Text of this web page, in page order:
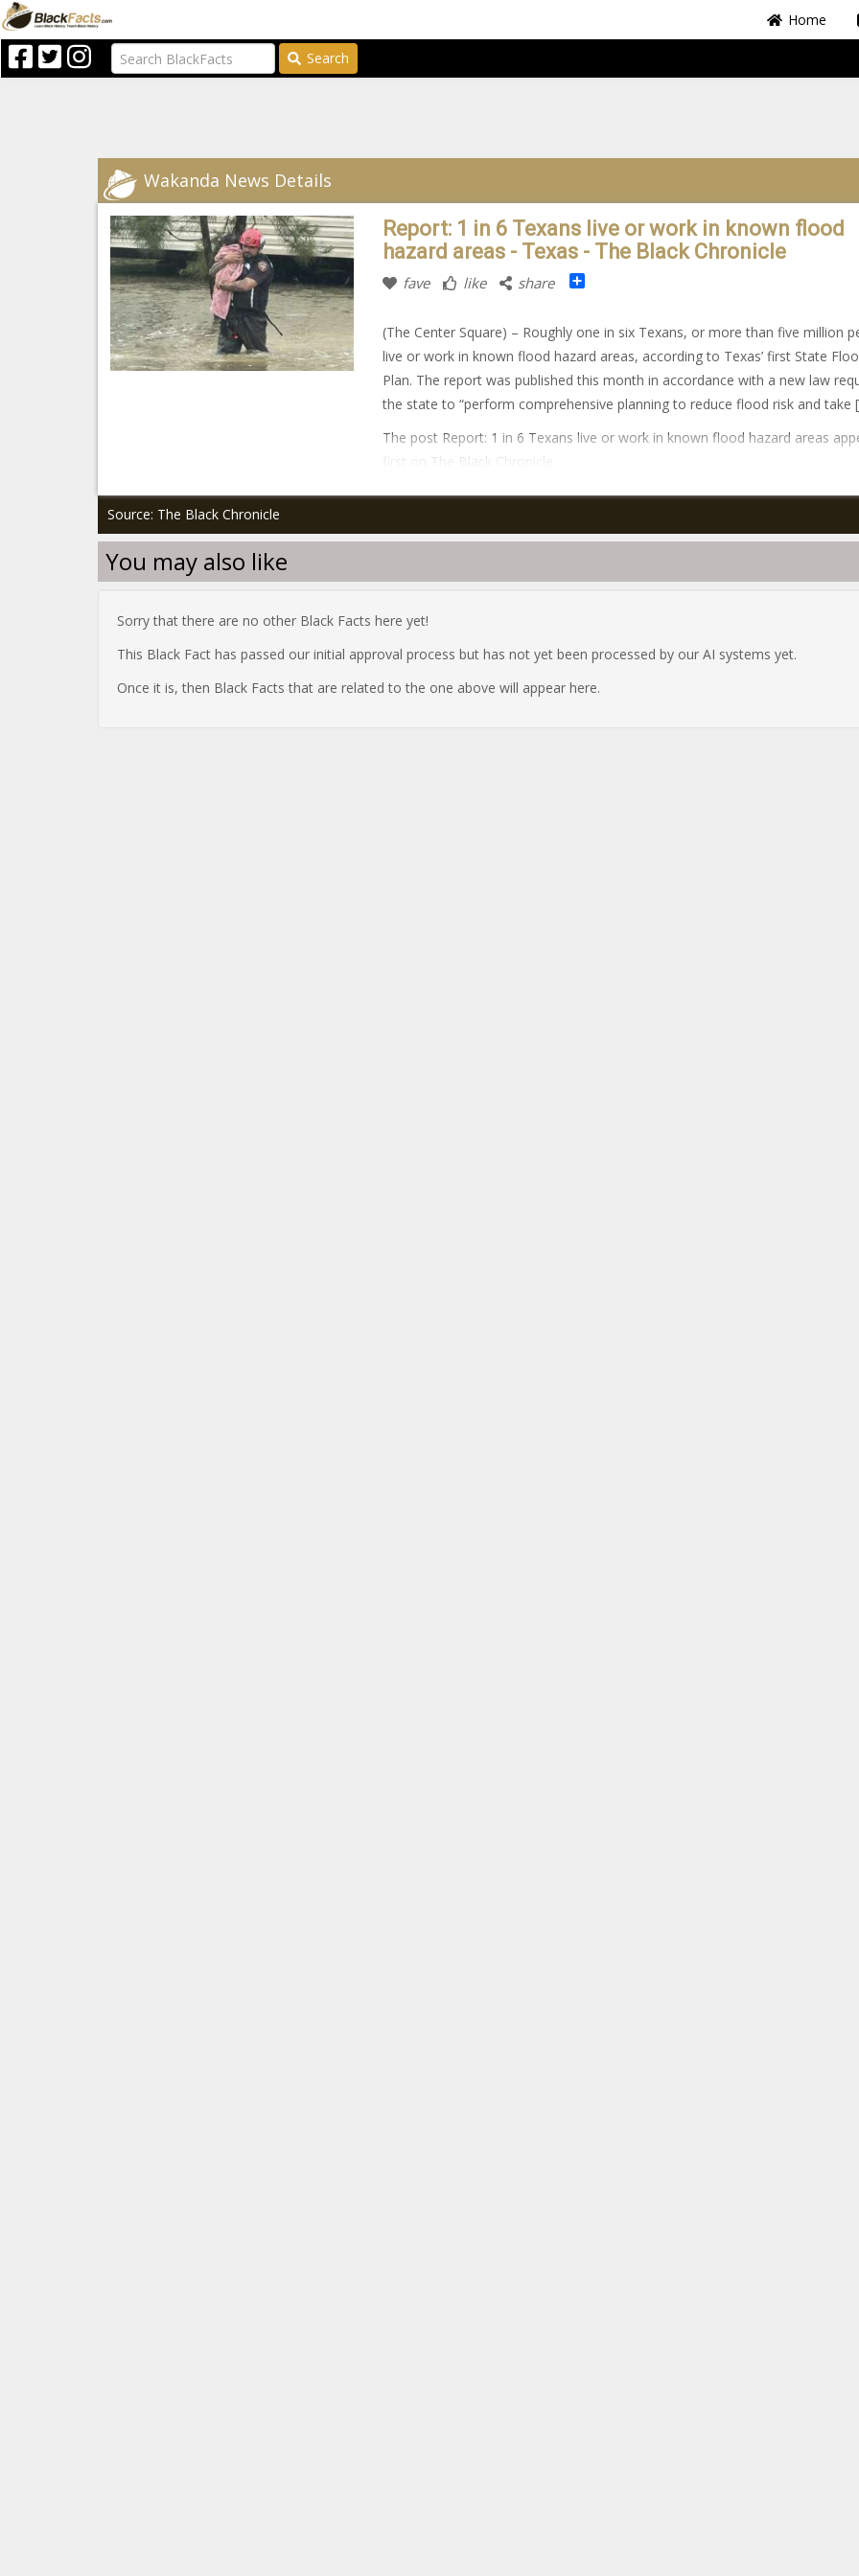
Home
Search
Wakanda News Details
Report: 1 in 6 Texans live or work in known flood
hazard areas - Texas - The Black Chronicle
fave like share Share
(The Center Square) – Roughly one in six Texans, or more than five million
live or work in known flood hazard areas, according to Texas’ first State
Plan. The report was published this month in accordance with a new law
the state to “perform comprehensive planning to reduce flood risk and take
The post Report: 1 in 6 Texans live or work in known flood hazard areas
first on The Black Chronicle.
Source: The Black Chronicle
You may also like
Sorry that there are no other Black Facts here yet!
This Black Fact has passed our initial approval process but has not yet been processed by our AI systems yet.
Once it is, then Black Facts that are related to the one above will appear here.